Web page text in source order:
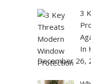
3
In
December 26,